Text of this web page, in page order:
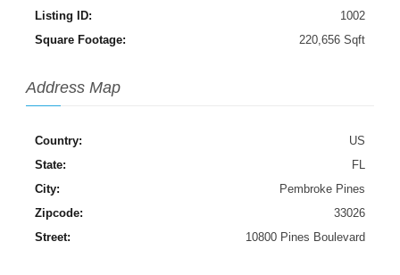
Listing ID:
1002
Square Footage:
220,656 Sqft
Address Map
Country:
US
State:
FL
City:
Pembroke Pines
Zipcode:
33026
Street:
10800 Pines Boulevard